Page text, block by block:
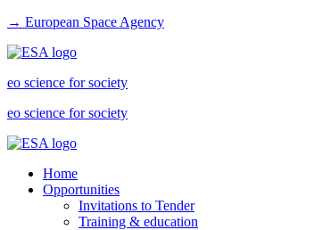
→ European Space Agency
eo science for society
eo science for society
Home
Opportunities
Invitations to Tender
Training & education